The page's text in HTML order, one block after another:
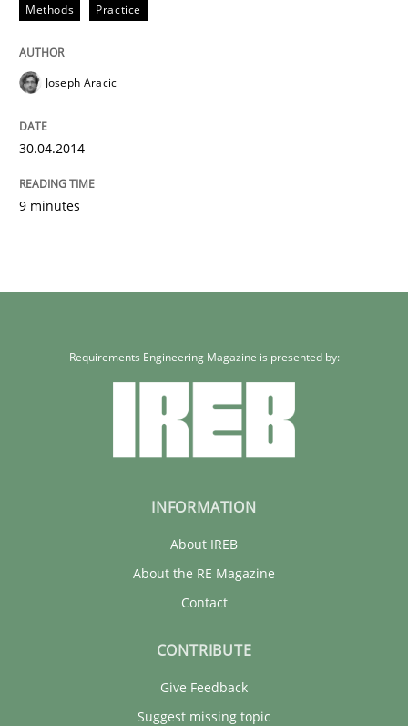
Methods Practice
Joseph Aracic
30.04.2014
9 minutes
Requirements Engineering Magazine is presented by:
INFORMATION
About IREB
About the RE Magazine
Contact
CONTRIBUTE
Give Feedback
Suggest missing topic